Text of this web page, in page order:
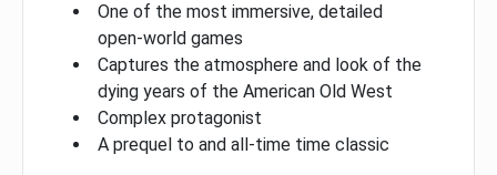
One of the most immersive, detailed
open-world games
Captures the atmosphere and look of the
dying years of the American Old West
Complex protagonist
A prequel to and all-time time classic